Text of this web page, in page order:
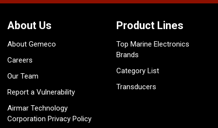
About Us
About Gemeco
Careers
Our Team
Report a Vulnerability
Airmar Technology
Corporation Privacy Policy
Product Lines
Top Marine Electronics
Brands
Category List
Transducers